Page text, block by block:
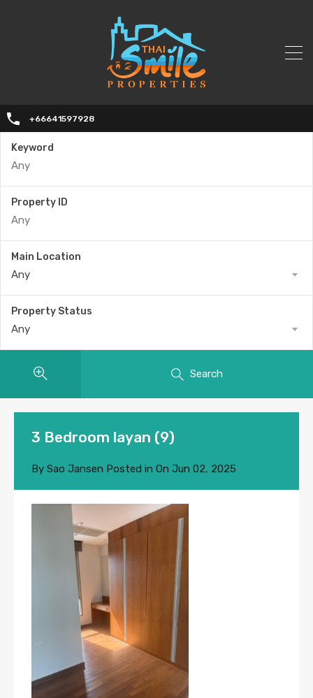
+66641597928
Keyword
Property ID
Main Location
Any
Property Status
Any
Search
3 Bedroom layan (9)
By Sao Jansen Posted in On Jun 02, 2025